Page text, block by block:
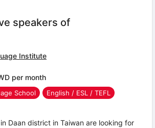
speakers of
Institute
per month
School English / ESL / TEFL
Daan district in Taiwan are looking for